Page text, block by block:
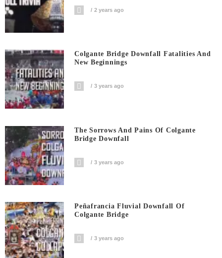
2 years ago
Colgante Bridge Downfall Fatalities And
New Beginnings
3 years ago
The Sorrows And Pains Of Colgante
Bridge Downfall
3 years ago
Peñafrancia Fluvial Downfall Of
Colgante Bridge
3 years ago